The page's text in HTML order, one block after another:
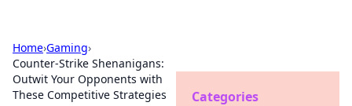
Home›Gaming›
Counter-Strike Shenanigans:
Outwit Your Opponents with
These Competitive Strategies
Categories